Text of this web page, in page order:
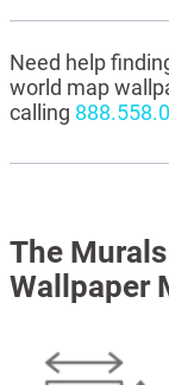
Need help
world map
calling
The
Wallpaper